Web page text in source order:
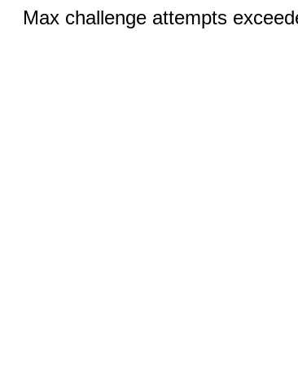
Max challenge attempts